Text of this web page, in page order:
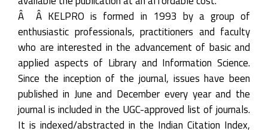
Â Â KELPRO is formed in 1993 by a group of
enthusiastic professionals, practitioners and faculty
who are interested in the advancement of basic and
applied aspects of Library and Information Science.
Since the inception of the journal, issues have been
published in June and December every year and the
journal is included in the UGC-approved list of journals.
It is indexed/abstracted in the Indian Citation Index,